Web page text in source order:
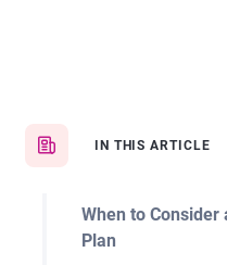
IN THIS ARTICLE
When to Consider
Plan